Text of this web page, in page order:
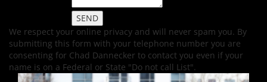
We respect your online privacy and will never spam you. By
submitting this form with your telephone number you are
consenting for Chad Dannecker to contact you even if your
name is on a Federal or State "Do not call List".